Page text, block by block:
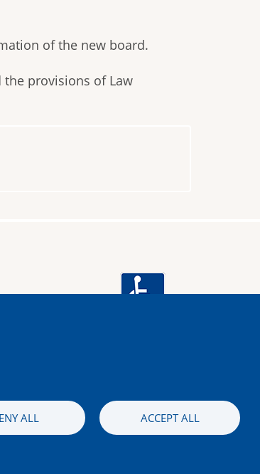
of the new board.
provisions of Law
ALL ACCEPT ALL